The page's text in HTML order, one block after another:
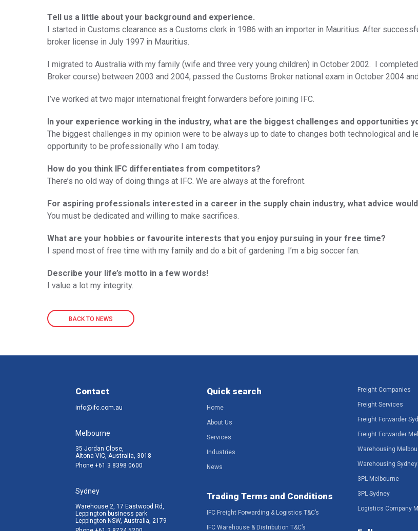
Tell us a little about your background and experience.
I started in Customs clearance as a Customs clerk in 1986 with an importer in Mauritius. After
broker license in July 1997 in Mauritius.
I migrated to Australia with my family (wife and three very young children) in October 2002. I
Broker course) between 2003 and 2004, passed the Customs Broker national exam in October 2004
I’ve worked at two major international freight forwarders before joining IFC.
In your experience working in the industry, what are the biggest challenges and opportunities
The biggest challenges in my opinion were to be always up to date to changes both technological and
opportunity to be professionally who I am today.
How do you think IFC differentiates from competitors?
There’s no old way of doing things at IFC. We are always at the forefront.
For aspiring professionals interested in a career in the supply chain industry, what advice
You must be dedicated and willing to make sacrifices.
What are your hobbies or favourite interests that you enjoy pursuing in your free time?
I spend most of free time with my family and do a bit of gardening. I’m a big soccer fan.
Describe your life’s motto in a few words!
I value a lot my integrity.
BACK TO NEWS
Contact
info@ifc.com.au
Melbourne
35 Jordan Close,
Altona VIC, Australia, 3018
Phone +61 3 8398 0600
Sydney
Warehouse 2, 17 Eastwood Rd,
Leppington business park
Leppington NSW, Australia, 2179
Quick search
Home
About Us
Services
Industries
News
Trading Terms and Conditions
IFC Freight Forwarding & Logistics T&C’s
IFC Warehouse & Distribution T&C’s
Freight Companies
Freight Services
Freight Forwarder
Freight Forwarder
Warehousing
Warehousing Sydney
3PL Melbourne
3PL Sydney
Logistics Company